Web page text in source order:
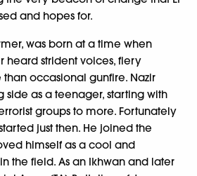
and hopes for.
was born at a time when
heard strident voices, fiery
occasional gunfire. Nazir
side as a teenager, starting with
groups to more. Fortunately
just then. He joined the
himself as a cool and
the field. As an Ikhwan and later